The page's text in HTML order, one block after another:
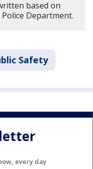
based on
Department.
Safety
every day